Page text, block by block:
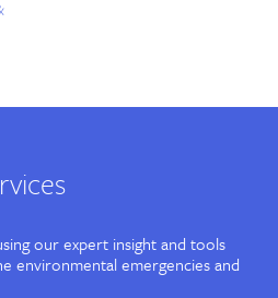
our expert insight and tools
environmental emergencies and